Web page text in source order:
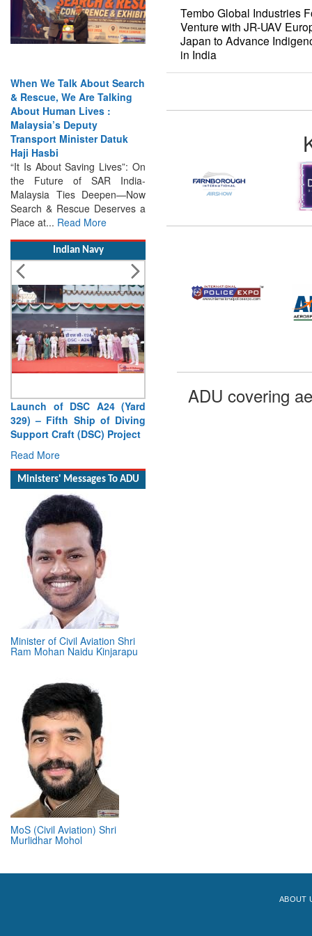
We Talk About Search
We Are Talking
Human Lives :
Deputy
Minister Datuk
Hasbi
Is About Saving Lives”: On
Future of SAR India-
Ties Deepen—Now
& Rescue Deserves a
at... Read More
India Has the Experience—
Now It Needs the
Architecture: Commodore
Search & Rescue Cannot
Disasters Will Not Give You
Warning Exercises,
Interoperability & Trust: The
Missing Links...
Indian Navy
Launch of DSC A24 (Yard
329) – Fifth Ship of Diving
Support Craft (DSC) Project
Read More
Ministers' Messages To ADU
Minister of Civil Aviation Shri
Ram Mohan Naidu Kinjarapu
MoS (Civil Aviation) Shri
Murlidhar Mohol
Tembo Global Industries
Venture with JR-UAV
Japan to Advance
in India
ADU covering
ABOUT